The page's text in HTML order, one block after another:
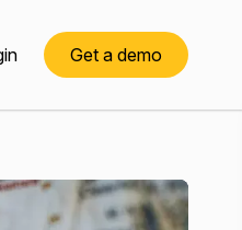
Get a demo